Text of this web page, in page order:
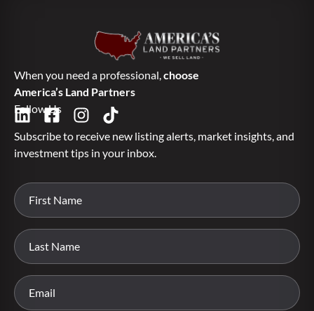
When you need a professional,choose
America’s Land Partners
Follow Us
Subscribe to receive new listing alerts, market insights, and
investment tips in your inbox.